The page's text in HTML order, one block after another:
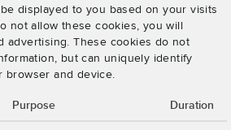
displayed to you based on your visits
not allow these cookies, you will
advertising. These cookies do not
but can uniquely identify
browser and device.
Purpose Duration